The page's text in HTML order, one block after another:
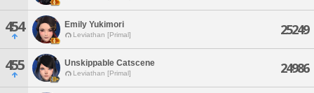
454 Emily Yukimori
Leviathan [Primal] 25249
455 Unskippable Catscene
Leviathan [Primal] 24986